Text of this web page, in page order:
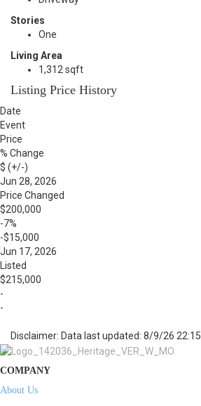
Stories
One
Living Area
1,312 sqft
Listing Price History
Date
Event
Price
% Change
$ (+/-)
Jun 28, 2026
Price Changed
$200,000
-7%
-$15,000
Jun 17, 2026
Listed
$215,000
-
-
Disclaimer: Data last updated: 8/9/26 22:15
COMPANY
About Us